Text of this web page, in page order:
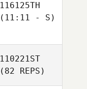
116125TH
(11:11 - S)
110221ST
(82 REPS)